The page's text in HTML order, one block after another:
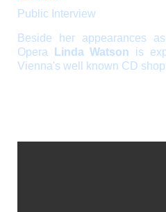
Public Interview
Beside her appearances
Opera
Linda Watson is
Vienna's well known CD